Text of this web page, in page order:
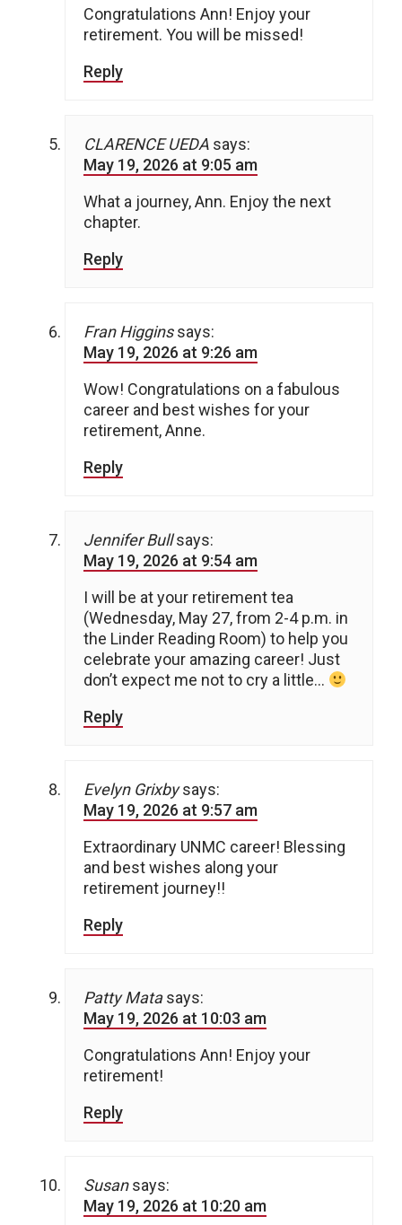
Congratulations Ann! Enjoy your
retirement. You will be missed!
Reply
CLARENCE UEDA says:
May 19, 2026 at 9:05 am
What a journey, Ann. Enjoy the next
chapter.
Reply
Fran Higgins says:
May 19, 2026 at 9:26 am
Wow! Congratulations on a fabulous
career and best wishes for your
retirement, Anne.
Reply
Jennifer Bull says:
May 19, 2026 at 9:54 am
I will be at your retirement tea
(Wednesday, May 27, from 2-4 p.m. in
the Linder Reading Room) to help you
celebrate your amazing career! Just
don’t expect me not to cry a little…
Reply
Evelyn Grixby says:
May 19, 2026 at 9:57 am
Extraordinary UNMC career! Blessing
and best wishes along your
retirement journey!!
Reply
Patty Mata says:
May 19, 2026 at 10:03 am
Congratulations Ann! Enjoy your
retirement!
Reply
Susan says:
May 19, 2026 at 10:20 am